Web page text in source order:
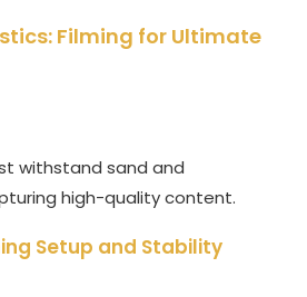
Filming for Ultimate
withstand sand and
high-quality content.
Setup and Stability